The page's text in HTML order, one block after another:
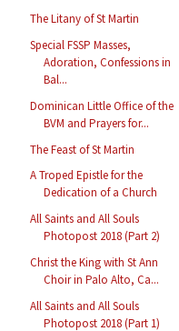
The Litany of St Martin
Special FSSP Masses,
Adoration, Confessions in
Bal...
Dominican Little Office of the
BVM and Prayers for...
The Feast of St Martin
A Troped Epistle for the
Dedication of a Church
All Saints and All Souls
Photopost 2018 (Part 2)
Christ the King with St Ann
Choir in Palo Alto, Ca...
All Saints and All Souls
Photopost 2018 (Part 1)